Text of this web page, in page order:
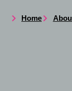
Home